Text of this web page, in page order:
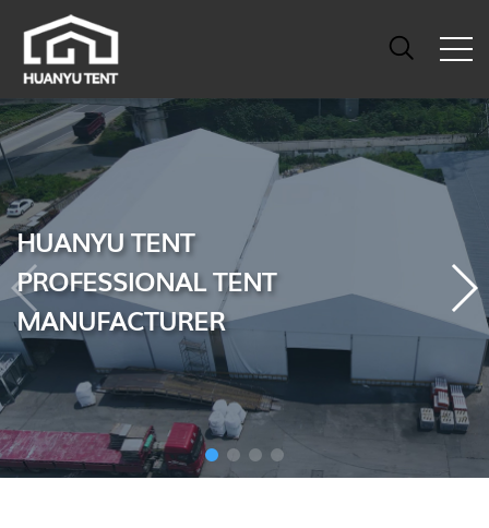
HUANYU TENT
PROFESSIONAL TENT
MANUFACTURER